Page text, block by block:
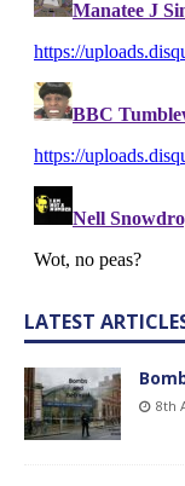
LATEST
8th